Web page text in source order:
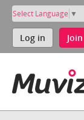
Select Language ▼
Log in Join